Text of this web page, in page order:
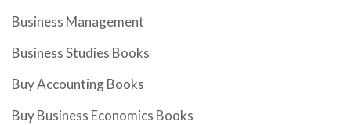
Business Management
Business Studies Books
Buy Accounting Books
Buy Business Economics Books